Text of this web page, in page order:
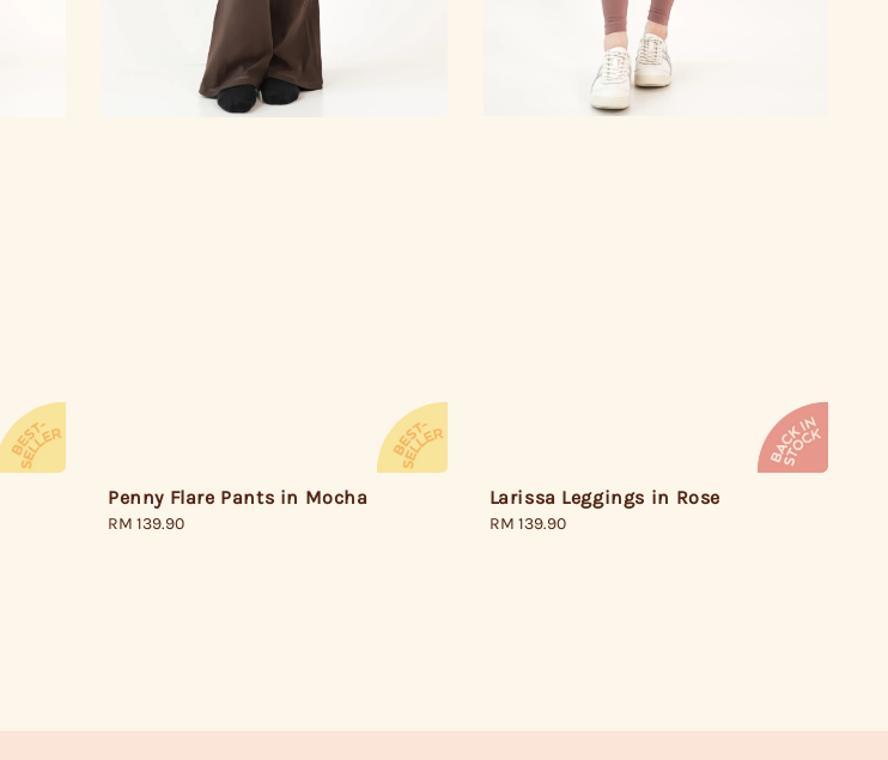
Penny Flare Pants in Mocha
Regular
RM 139.90
Larissa Leggings in Rose
Regular
RM 139.90